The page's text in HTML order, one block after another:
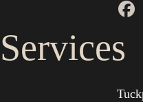
Services